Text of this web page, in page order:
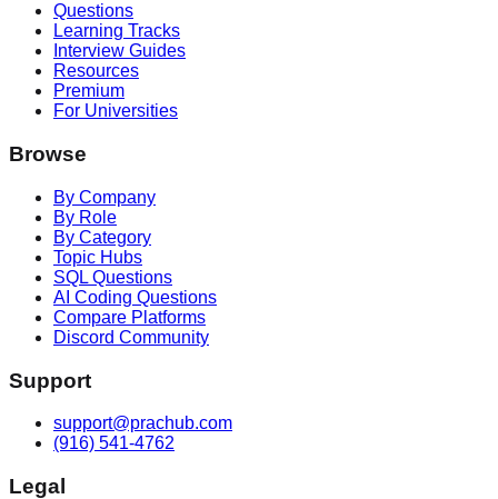
Questions
Learning Tracks
Interview Guides
Resources
Premium
For Universities
Browse
By Company
By Role
By Category
Topic Hubs
SQL Questions
AI Coding Questions
Compare Platforms
Discord Community
Support
support@prachub.com
(916) 541-4762
Legal